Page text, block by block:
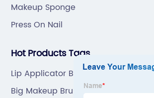
Makeup Sponge
Press On Nail
Hot Products Tags
Lip Applicator Brush
Big Makeup Brush